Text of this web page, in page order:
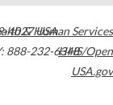
4027USA
888-232-6348
& Human Services
HHS/Open
USA.gov